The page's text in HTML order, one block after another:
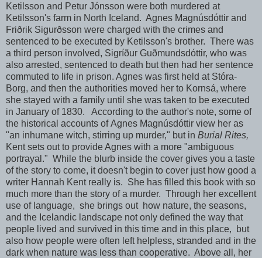
Ketilsson and Petur Jónsson were both murdered at
Ketilsson's farm in North Iceland. Agnes Magnúsdóttir and
Friðrik Sigurðsson were charged with the crimes and
sentenced to be executed by Ketilsson's brother. There was
a third person involved, Sigríður Guðmundsdóttir, who was
also arrested, sentenced to death but then had her sentence
commuted to life in prison. Agnes was first held at Stóra-
Borg, and then the authorities moved her to Kornsá, where
she stayed with a family until she was taken to be executed
in January of 1830. According to the author's note, some of
the historical accounts of Agnes Magnúsdóttir view her as
"an inhumane witch, stirring up murder," but in Burial Rites,
Kent sets out to provide Agnes with a more "ambiguous
portrayal." While the blurb inside the cover gives you a taste
of the story to come, it doesn't begin to cover just how good a
writer Hannah Kent really is. She has filled this book with so
much more than the story of a murder. Through her excellent
use of language, she brings out how nature, the seasons,
and the Icelandic landscape not only defined the way that
people lived and survived in this time and in this place, but
also how people were often left helpless, stranded and in the
dark when nature was less than cooperative. Above all, her